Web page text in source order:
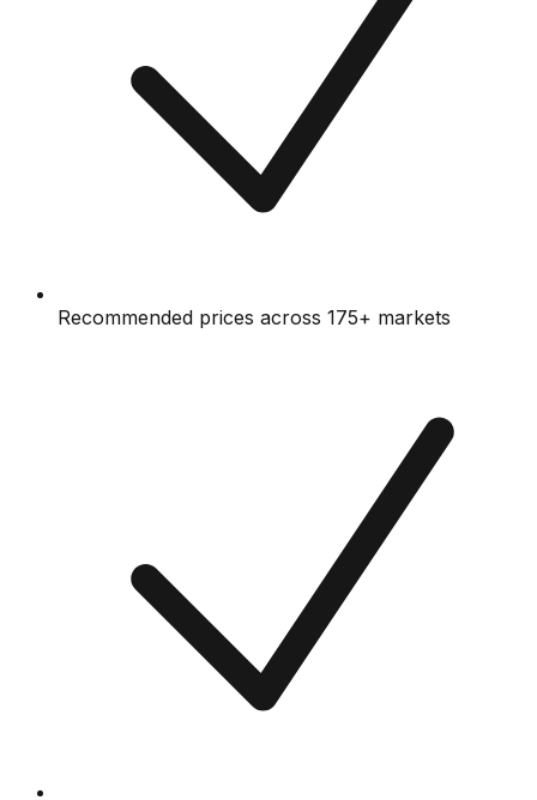
Recommended prices across 175+ markets